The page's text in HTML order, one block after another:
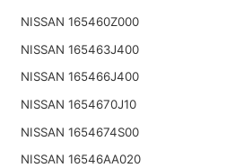
NISSAN 165460Z000
NISSAN 165463J400
NISSAN 165466J400
NISSAN 1654670J10
NISSAN 1654674S00
NISSAN 16546AA020